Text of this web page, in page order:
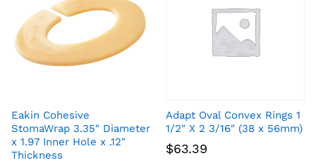
Eakin Cohesive
StomaWrap 3.35″ Diameter
x 1.97 Inner Hole x .12″
Thickness
Adapt Oval Convex Rings 1
1/2″ X 2 3/16″ (38 x 56mm)
$63.39